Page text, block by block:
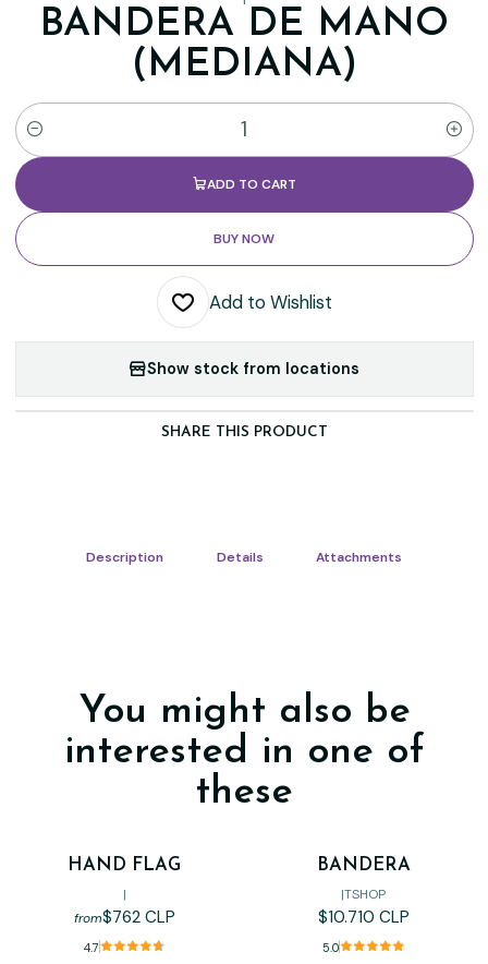
BANDERA DE MANO
(MEDIANA)
Quantity
ADD TO CART
BUY NOW
Add to Wishlist
Show stock from locations
SHARE THIS PRODUCT
Description Details Attachments
You might also be
interested in one of
these
HAND FLAG
|
from$762 CLP
4.7
BANDERA
|TSHOP
$10.710 CLP
5.0